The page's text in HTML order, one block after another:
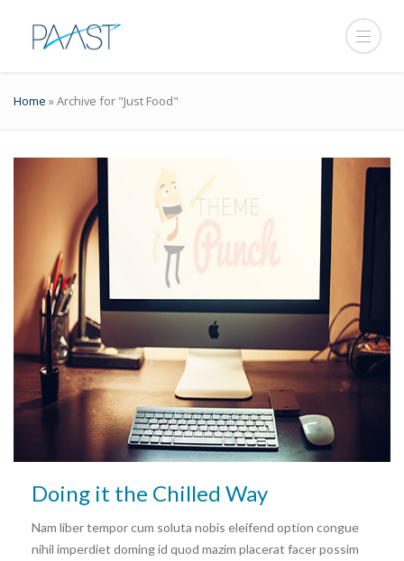
Home »Archive for "Just Food"
Doing it the Chilled Way
Nam liber tempor cum soluta nobis eleifend option congue
nihil imperdiet doming id quod mazim placerat facer possim